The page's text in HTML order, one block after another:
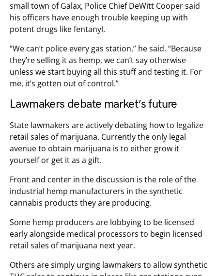
small town of Galax, Police Chief DeWitt Cooper said
his officers have enough trouble keeping up with
potent drugs like fentanyl.
“We can’t police every gas station,” he said. “Because
they’re selling it as hemp, we can’t say otherwise
unless we start buying all this stuff and testing it. For
me, it’s gotten out of control.”
Lawmakers debate market’s future
State lawmakers are actively debating how to legalize
retail sales of marijuana. Currently the only legal
avenue to obtain marijuana is to either grow it
yourself or get it as a gift.
Front and center in the discussion is the role of the
industrial hemp manufacturers in the synthetic
cannabis products they are producing.
Some hemp producers are lobbying to be licensed
early alongside medical processors to begin licensed
retail sales of marijuana next year.
Others are simply urging lawmakers to allow synthetic